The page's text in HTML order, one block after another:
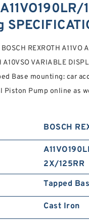
REXROTH
VARIABLE
Base mounting: car
Piston Pump online as
BOSCH
2X/125RR
Tapped
Cast Iron